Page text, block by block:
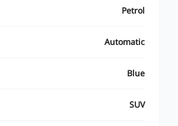
Petrol
Automatic
Blue
SUV